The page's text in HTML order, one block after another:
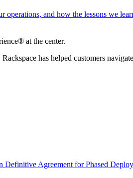
operations, and how the lessons we
at the center.
has helped customers
Definitive Agreement for Phased